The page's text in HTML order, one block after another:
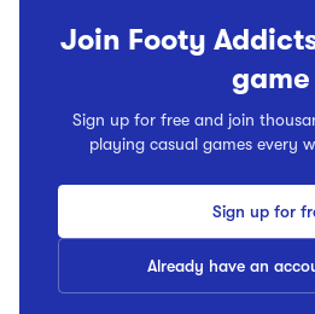
Join Footy
game
Sign up for free and join
playing casual games every
Sign up for
Already have an